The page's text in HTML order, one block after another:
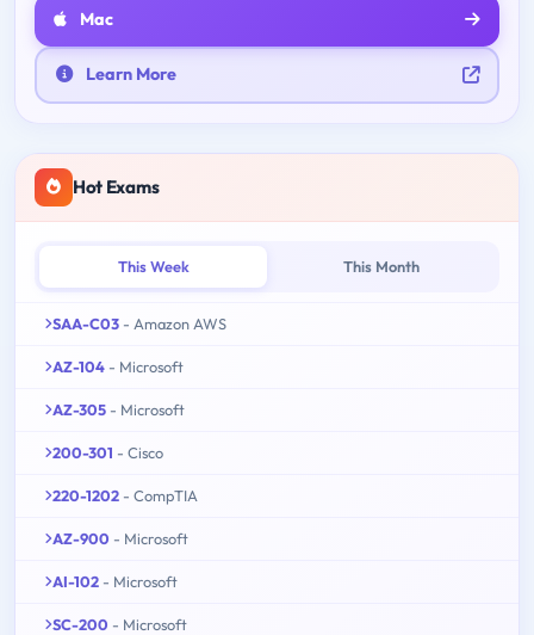
Mac
Learn More
Hot Exams
This Week This Month
SAA-C03 - Amazon AWS
AZ-104 - Microsoft
AZ-305 - Microsoft
200-301 - Cisco
220-1202 - CompTIA
AZ-900 - Microsoft
AI-102 - Microsoft
SC-200 - Microsoft